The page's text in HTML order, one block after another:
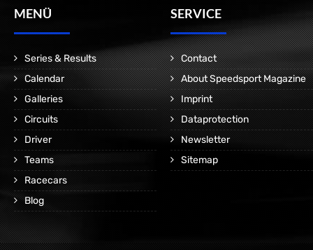
MENÜ
Series & Results
Calendar
Galleries
Circuits
Driver
Teams
Racecars
Blog
SERVICE
Contact
About Speedsport Magazine
Imprint
Dataprotection
Newsletter
Sitemap